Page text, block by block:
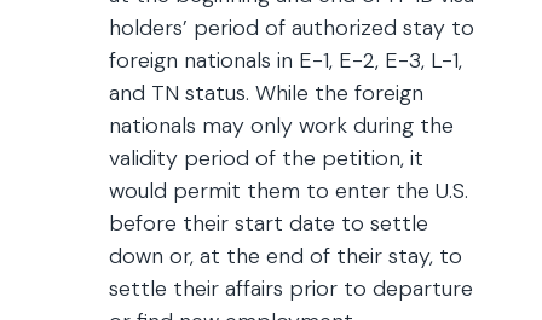
holders’ period of authorized stay to
foreign nationals in E-1, E-2, E-3, L-1,
and TN status. While the foreign
nationals may only work during the
validity period of the petition, it
would permit them to enter the U.S.
before their start date to settle
down or, at the end of their stay, to
settle their affairs prior to departure